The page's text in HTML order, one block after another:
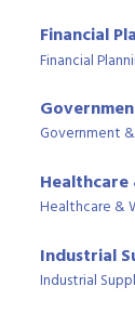
Financial
Financial
Government
Healthcare
Healthcare &
Industrial
Industrial